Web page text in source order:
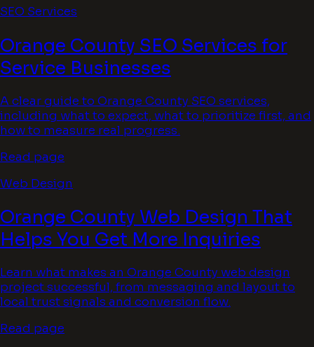
SEO Services
Orange County SEO Services for
Service Businesses
A clear guide to Orange County SEO services,
including what to expect, what to prioritize first, and
how to measure real progress.
Read page
Web Design
Orange County Web Design That
Helps You Get More Inquiries
Learn what makes an Orange County web design
project successful, from messaging and layout to
local trust signals and conversion flow.
Read page